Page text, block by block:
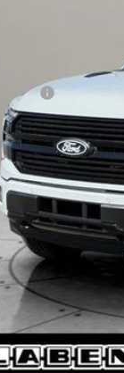
Offers:
Service Fee:
PRICE
Price:
Ford Offers: